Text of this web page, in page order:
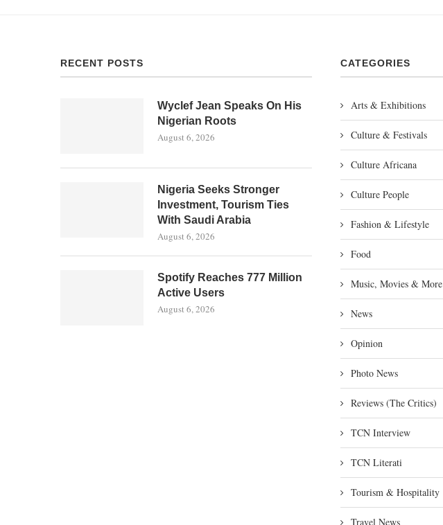
RECENT POSTS
Wyclef Jean Speaks On His
Nigerian Roots
August 6, 2026
Nigeria Seeks Stronger
Investment, Tourism Ties
With Saudi Arabia
August 6, 2026
Spotify Reaches 777 Million
Active Users
August 6, 2026
CATEGORIES
Arts & Exhibitions
Culture & Festivals
Culture Africana
Culture People
Fashion & Lifestyle
Food
Music, Movies & More
News
Opinion
Photo News
Reviews (The Critics)
TCN Interview
TCN Literati
Tourism & Hospitality
Travel News